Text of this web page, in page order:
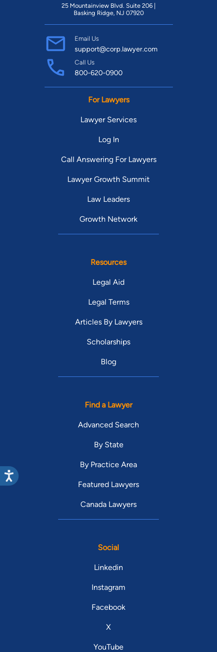
25 Mountainview Blvd. Suite 206 |
Basking Ridge, NJ 07920
Email Us
support@corp.lawyer.com
Call Us
800-620-0900
For Lawyers
Lawyer Services
Log In
Call Answering For Lawyers
Lawyer Growth Summit
Law Leaders
Growth Network
Resources
Legal Aid
Legal Terms
Articles By Lawyers
Scholarships
Blog
Find a Lawyer
Advanced Search
By State
By Practice Area
Featured Lawyers
Canada Lawyers
Social
Linkedin
Instagram
Facebook
X
YouTube